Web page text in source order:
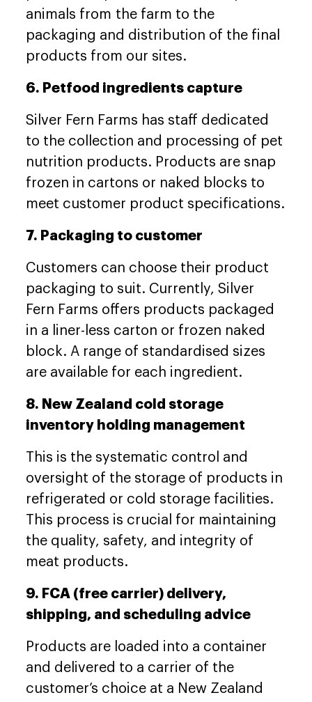
animals from the farm to the
packaging and distribution of the final
products from our sites.
6. Petfood ingredients capture
Silver Fern Farms has staff dedicated
to the collection and processing of pet
nutrition products. Products are snap
frozen in cartons or naked blocks to
meet customer product specifications.
7. Packaging to customer
Customers can choose their product
packaging to suit. Currently, Silver
Fern Farms offers products packaged
in a liner-less carton or frozen naked
block. A range of standardised sizes
are available for each ingredient.
8. New Zealand cold storage
inventory holding management
This is the systematic control and
oversight of the storage of products in
refrigerated or cold storage facilities.
This process is crucial for maintaining
the quality, safety, and integrity of
meat products.
9. FCA (free carrier) delivery,
shipping, and scheduling advice
Products are loaded into a container
and delivered to a carrier of the
customer’s choice at a New Zealand